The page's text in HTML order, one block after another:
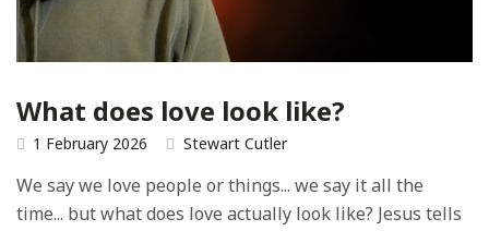
What does love look like?
1 February 2026 Stewart Cutler
We say we love people or things... we say it all the
time... but what does love actually look like? Jesus tells